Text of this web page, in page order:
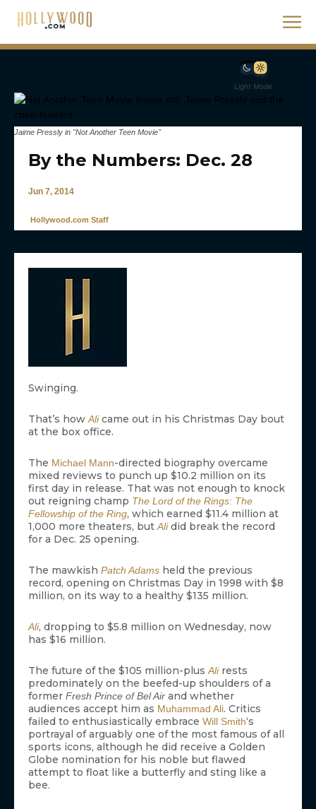
Light Mode
Jaime Pressly in "Not Another Teen Movie"
By the Numbers: Dec. 28
Jun 7, 2014
Hollywood.com Staff
Swinging.
That’s howAlicame out in his Christmas Day bout
at the box office.
The Michael Mann-directed biography overcame
mixed reviews to punch up $10.2 million on its
first day in release. That was not enough to knock
out reigning champ The Lord of the Rings: The
Fellowship of the Ring, which earned $11.4 million at
1,000 more theaters, butAlidid break the record
for a Dec. 25 opening.
The mawkish Patch Adams held the previous
record, opening on Christmas Day in 1998 with $8
million, on its way to a healthy $135 million.
Ali, dropping to $5.8 million on Wednesday, now
has $16 million.
The future of the $105 million-plusAlirests
predominately on the beefed-up shoulders of a
former Fresh Prince of Bel Air and whether
audiences accept him as Muhammad Ali. Critics
failed to enthusiastically embrace Will Smith‘s
portrayal of arguably one of the most famous of all
sports icons, although he did receive a Golden
Globe nomination for his noble but flawed
attempt to float like a butterfly and sting like a
bee.